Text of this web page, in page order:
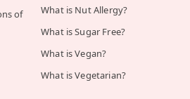
of
What is Nut Allergy?
What is Sugar Free?
What is Vegan?
What is Vegetarian?